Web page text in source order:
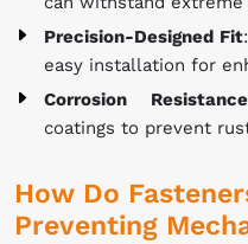
Precision-Designed Fit
easy installation for
Corrosion Resistance
coatings to prevent
How Do
Preventing